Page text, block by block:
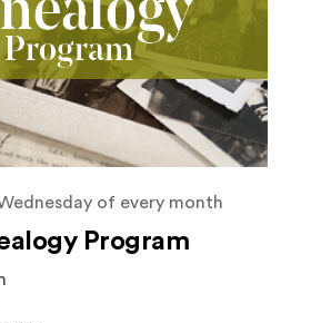
of every month
Program